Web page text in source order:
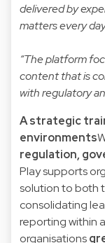
delivered by
matters every
“The platform
content that is
with regulatory
A strategic
environments
regulation,
Play supports
solution to both
consolidating
reporting within
organisations